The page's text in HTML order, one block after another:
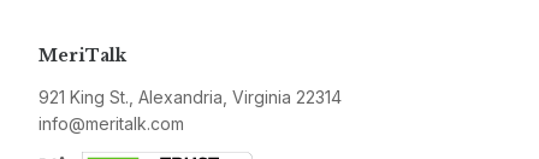
MeriTalk
921 King St., Alexandria, Virginia 22314
info@meritalk.com